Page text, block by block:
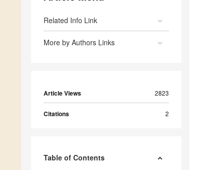
Related Info Link
More by Authors Links
Article Views 2823
Citations 2
Table of Contents